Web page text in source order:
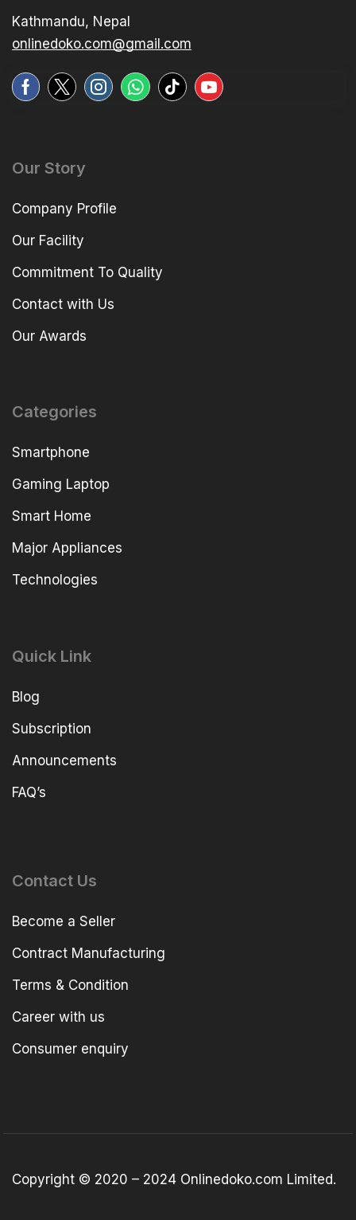
Kathmandu, Nepal
onlinedoko.com@gmail.com
Our Story
Company Profile
Our Facility
Commitment To Quality
Contact with Us
Our Awards
Categories
Smartphone
Gaming Laptop
Smart Home
Major Appliances
Technologies
Quick Link
Blog
Subscription
Announcements
FAQ’s
Contact Us
Become a Seller
Contract Manufacturing
Terms & Condition
Career with us
Consumer enquiry
Copyright © 2020 – 2024 Onlinedoko.com Limited.